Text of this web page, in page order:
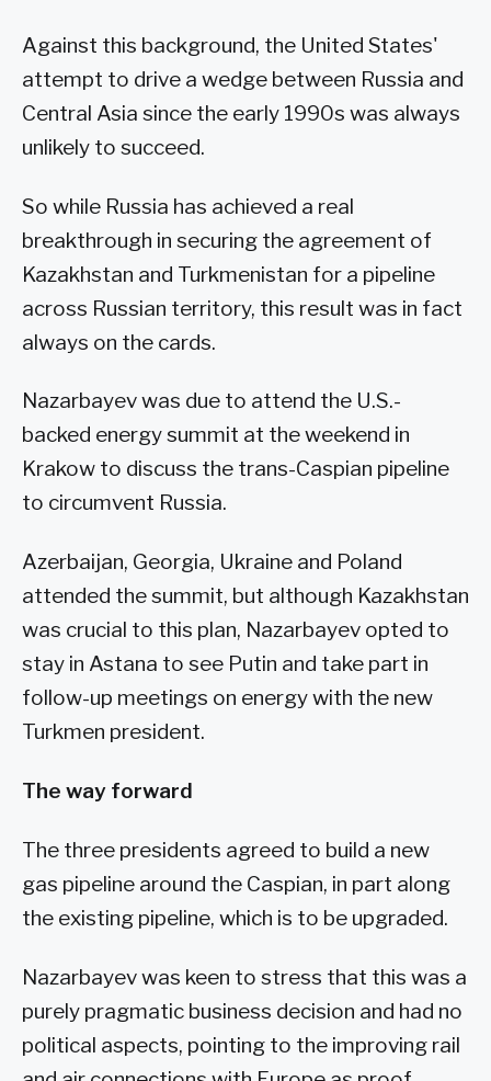
Against this background, the United States'
attempt to drive a wedge between Russia and
Central Asia since the early 1990s was always
unlikely to succeed.
So while Russia has achieved a real
breakthrough in securing the agreement of
Kazakhstan and Turkmenistan for a pipeline
across Russian territory, this result was in fact
always on the cards.
Nazarbayev was due to attend the U.S.-
backed energy summit at the weekend in
Krakow to discuss the trans-Caspian pipeline
to circumvent Russia.
Azerbaijan, Georgia, Ukraine and Poland
attended the summit, but although Kazakhstan
was crucial to this plan, Nazarbayev opted to
stay in Astana to see Putin and take part in
follow-up meetings on energy with the new
Turkmen president.
The way forward
The three presidents agreed to build a new
gas pipeline around the Caspian, in part along
the existing pipeline, which is to be upgraded.
Nazarbayev was keen to stress that this was a
purely pragmatic business decision and had no
political aspects, pointing to the improving rail